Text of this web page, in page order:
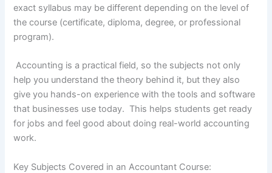
exact syllabus may be different depending on the level of
the course (certificate, diploma, degree, or professional
program).
Accounting is a practical field, so the subjects not only
help you understand the theory behind it, but they also
give you hands-on experience with the tools and software
that businesses use today. This helps students get ready
for jobs and feel good about doing real-world accounting
work.
Key Subjects Covered in an Accountant Course: